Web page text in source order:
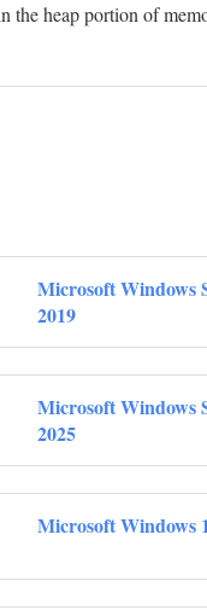
heap portion of
Microsoft Windows
2019
Microsoft Windows
2025
Microsoft Windows